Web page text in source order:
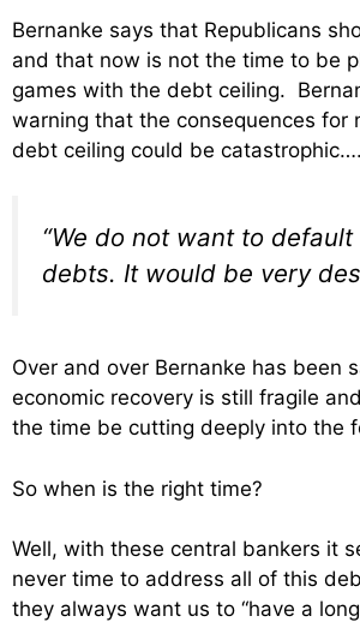
Bernanke says that Republicans
and that now is not the time to be
games with the debt ceiling.
warning that the consequences for
debt ceiling could be catastrophic….
“We do not want to
debts. It would be very
Over and over Bernanke has been
economic recovery is still fragile
the time be cutting deeply into the
So when is the right time?
Well, with these central bankers it
never time to address all of this
they always want us to “have a